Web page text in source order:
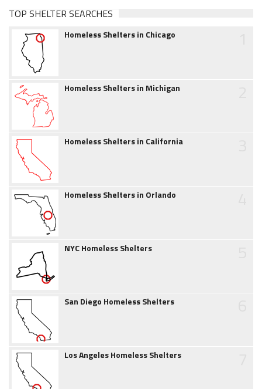
TOP SHELTER SEARCHES
Homeless Shelters in Chicago
Homeless Shelters in Michigan
Homeless Shelters in California
Homeless Shelters in Orlando
NYC Homeless Shelters
San Diego Homeless Shelters
Los Angeles Homeless Shelters